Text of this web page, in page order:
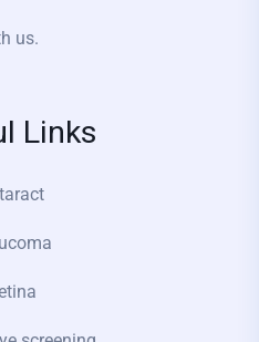
us.
Links